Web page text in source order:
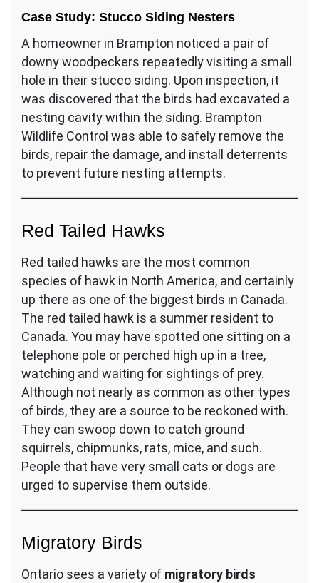
Case Study: Stucco Siding Nesters
A homeowner in Brampton noticed a pair of
downy woodpeckers repeatedly visiting a small
hole in their stucco siding. Upon inspection, it
was discovered that the birds had excavated a
nesting cavity within the siding. Brampton
Wildlife Control was able to safely remove the
birds, repair the damage, and install deterrents
to prevent future nesting attempts.
Red Tailed Hawks
Red tailed hawks are the most common
species of hawk in North America, and certainly
up there as one of the biggest birds in Canada.
The red tailed hawk is a summer resident to
Canada. You may have spotted one sitting on a
telephone pole or perched high up in a tree,
watching and waiting for sightings of prey.
Although not nearly as common as other types
of birds, they are a source to be reckoned with.
They can swoop down to catch ground
squirrels, chipmunks, rats, mice, and such.
People that have very small cats or dogs are
urged to supervise them outside.
Migratory Birds
Ontario sees a variety of migratory birds